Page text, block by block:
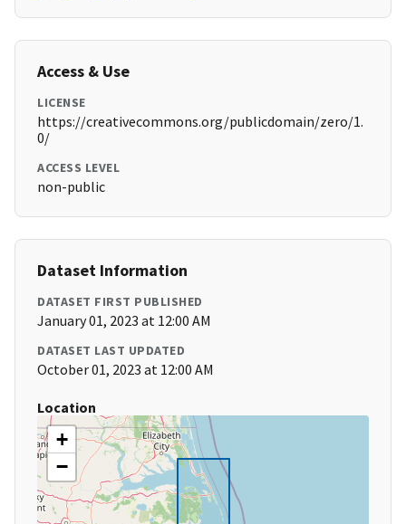
Access & Use
LICENSE
https://creativecommons.org/publicdomain/zero/1.
0/
ACCESS LEVEL
non-public
Dataset Information
DATASET FIRST PUBLISHED
January 01, 2023 at 12:00 AM
DATASET LAST UPDATED
October 01, 2023 at 12:00 AM
Location
+
−